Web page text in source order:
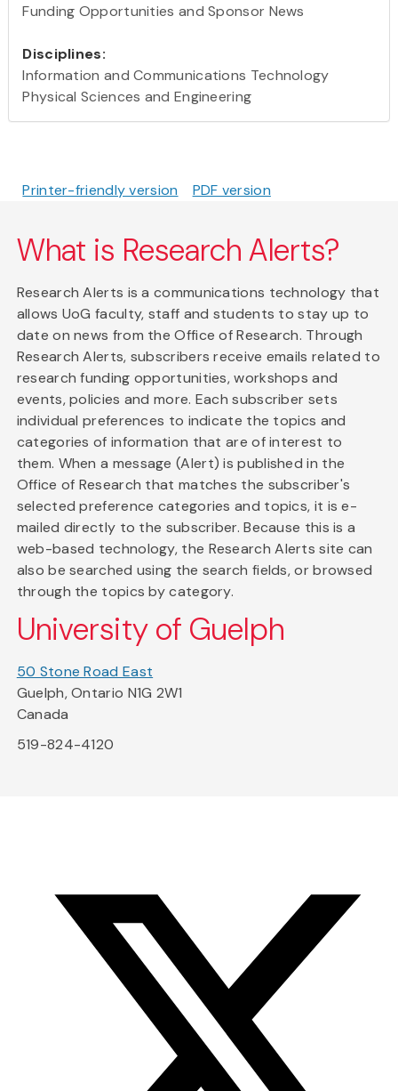
Funding Opportunities and Sponsor News
Disciplines:
Information and Communications Technology
Physical Sciences and Engineering
Printer-friendly version PDF version
What is Research Alerts?
Research Alerts is a communications technology that
allows UoG faculty, staff and students to stay up to
date on news from the Office of Research. Through
Research Alerts, subscribers receive emails related to
research funding opportunities, workshops and
events, policies and more. Each subscriber sets
individual preferences to indicate the topics and
categories of information that are of interest to
them. When a message (Alert) is published in the
Office of Research that matches the subscriber's
selected preference categories and topics, it is e-
mailed directly to the subscriber. Because this is a
web-based technology, the Research Alerts site can
also be searched using the search fields, or browsed
through the topics by category.
University of Guelph
50 Stone Road East
Guelph, Ontario N1G 2W1
Canada
519-824-4120